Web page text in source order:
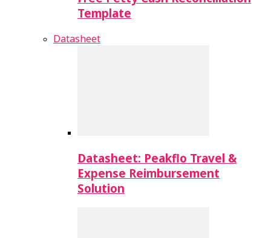
Template
Datasheet
Datasheet: Peakflo Travel &
Expense Reimbursement
Solution